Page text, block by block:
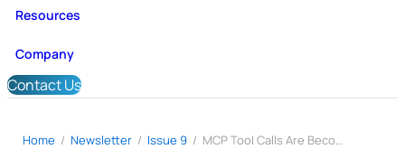
Resources
Company
Contact Us
Home / Newsletter / Issue 9 / MCP Tool Calls Are Becoming a Security Signal for AI Agents